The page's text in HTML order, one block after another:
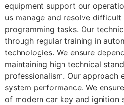
equipment support our
us manage and resolve difficult
programming tasks. Our
through regular training in
technologies. We ensure
maintaining high technical
professionalism. Our approach
system performance. We
of modern car key and ignition